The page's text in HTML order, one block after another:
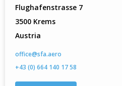
Flughafenstrasse 7
3500 Krems
Austria
office@sfa.aero
+43 (0) 664 140 17 58